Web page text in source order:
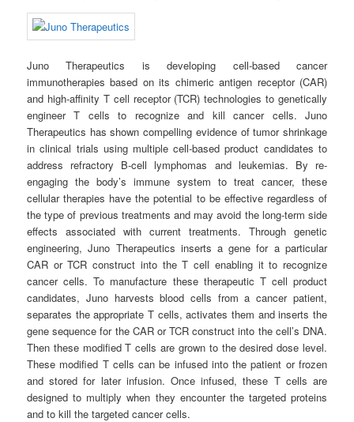
Juno Therapeutics is developing cell-based cancer
immunotherapies based on its chimeric antigen receptor (CAR)
and high-affinity T cell receptor (TCR) technologies to genetically
engineer T cells to recognize and kill cancer cells. Juno
Therapeutics has shown compelling evidence of tumor shrinkage
in clinical trials using multiple cell-based product candidates to
address refractory B-cell lymphomas and leukemias. By re-
engaging the body’s immune system to treat cancer, these
cellular therapies have the potential to be effective regardless of
the type of previous treatments and may avoid the long-term side
effects associated with current treatments. Through genetic
engineering, Juno Therapeutics inserts a gene for a particular
CAR or TCR construct into the T cell enabling it to recognize
cancer cells. To manufacture these therapeutic T cell product
candidates, Juno harvests blood cells from a cancer patient,
separates the appropriate T cells, activates them and inserts the
gene sequence for the CAR or TCR construct into the cell’s DNA.
Then these modified T cells are grown to the desired dose level.
These modified T cells can be infused into the patient or frozen
and stored for later infusion. Once infused, these T cells are
designed to multiply when they encounter the targeted proteins
and to kill the targeted cancer cells.